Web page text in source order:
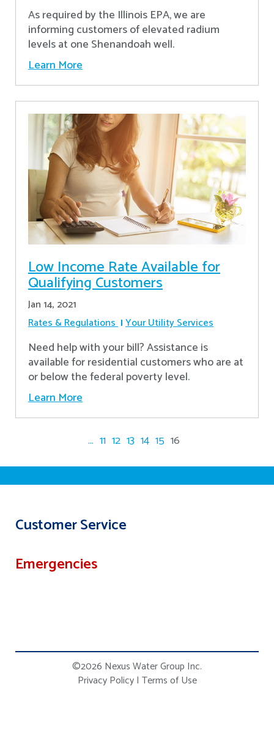
As required by the Illinois EPA, we are
informing customers of elevated radium
levels at one Shenandoah well.
Learn More
Low Income Rate Available for
Qualifying Customers
Jan 14, 2021
Rates & Regulations Your Utility Services
Need help with your bill? Assistance is
available for residential customers who are at
or below the federal poverty level.
Learn More
... 11 12 13 14 15 16
Customer Service
Emergencies
©2026 Nexus Water Group Inc.
Privacy Policy | Terms of Use